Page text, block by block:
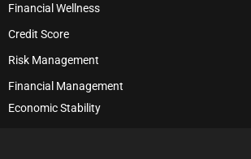
Financial Wellness
Credit Score
Risk Management
Financial Management
Economic Stability